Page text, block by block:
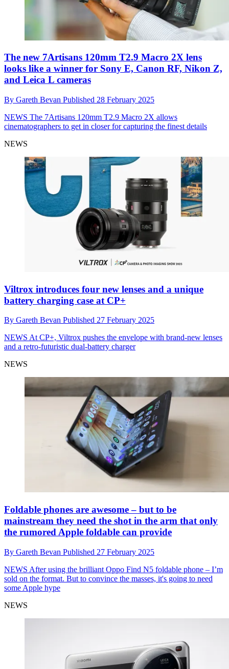
The new 7Artisans 120mm T2.9 Macro 2X lens
looks like a winner for Sony E, Canon RF, Nikon Z,
and Leica L cameras
By Gareth Bevan Published 28 February 2025
NEWS The 7Artisans 120mm T2.9 Macro 2X allows
cinematographers to get in closer for capturing the finest details
NEWS
Viltrox introduces four new lenses and a unique
battery charging case at CP+
By Gareth Bevan Published 27 February 2025
NEWS At CP+, Viltrox pushes the envelope with brand-new lenses
and a retro-futuristic dual-battery charger
NEWS
Foldable phones are awesome – but to be
mainstream they need the shot in the arm that only
the rumored Apple foldable can provide
By Gareth Bevan Published 27 February 2025
NEWS After using the brilliant Oppo Find N5 foldable phone – I’m
sold on the format. But to convince the masses, it's going to need
some Apple hype
NEWS